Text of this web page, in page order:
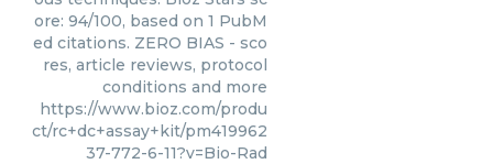
ore: 94/100, based on 1 PubM
ed citations. ZERO BIAS - sco
res, article reviews, protocol
conditions and more
https://www.bioz.com/produ
ct/rc+dc+assay+kit/pm419962
37-772-6-11?v=Bio-Rad